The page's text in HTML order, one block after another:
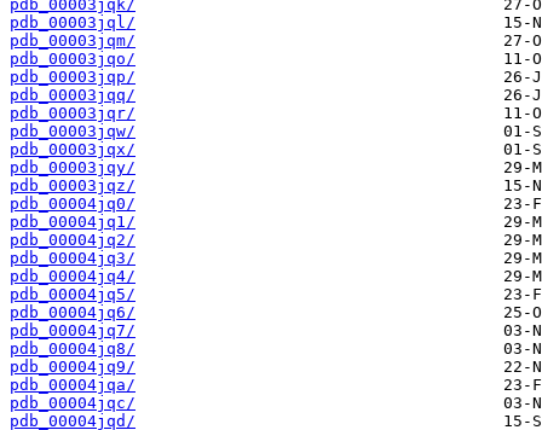
pdb_00003jqk/
pdb_00003jql/
pdb_00003jqm/
pdb_00003jqo/
pdb_00003jqp/
pdb_00003jqq/
pdb_00003jqr/
pdb_00003jqw/
pdb_00003jqx/
pdb_00003jqy/
pdb_00003jqz/
pdb_00004jq0/
pdb_00004jq1/
pdb_00004jq2/
pdb_00004jq3/
pdb_00004jq4/
pdb_00004jq5/
pdb_00004jq6/
pdb_00004jq7/
pdb_00004jq8/
pdb_00004jq9/
pdb_00004jqa/
pdb_00004jqc/
pdb_00004jqd/